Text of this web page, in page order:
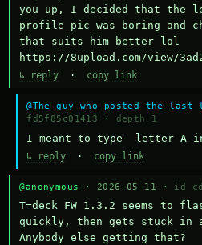
you up, I decided that the
profile pic was boring and
that suits him better lol
https://8upload.com/view/
↳ reply · copy link
@The guy who posted the last
fd5f85c01413
· depth 1
I meant to type- letter A
↳ reply · copy link
@anonymous · 2026-05-11 · id
T=deck FW 1.3.2 seems to
quickly, then gets stuck in
Anybody else getting that?